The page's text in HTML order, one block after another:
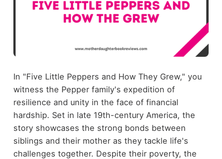
In "Five Little Peppers and How They Grew," you
witness the Pepper family's expedition of
resilience and unity in the face of financial
hardship. Set in late 19th-century America, the
story showcases the strong bonds between
siblings and their mother as they tackle life's
challenges together. Despite their poverty, the